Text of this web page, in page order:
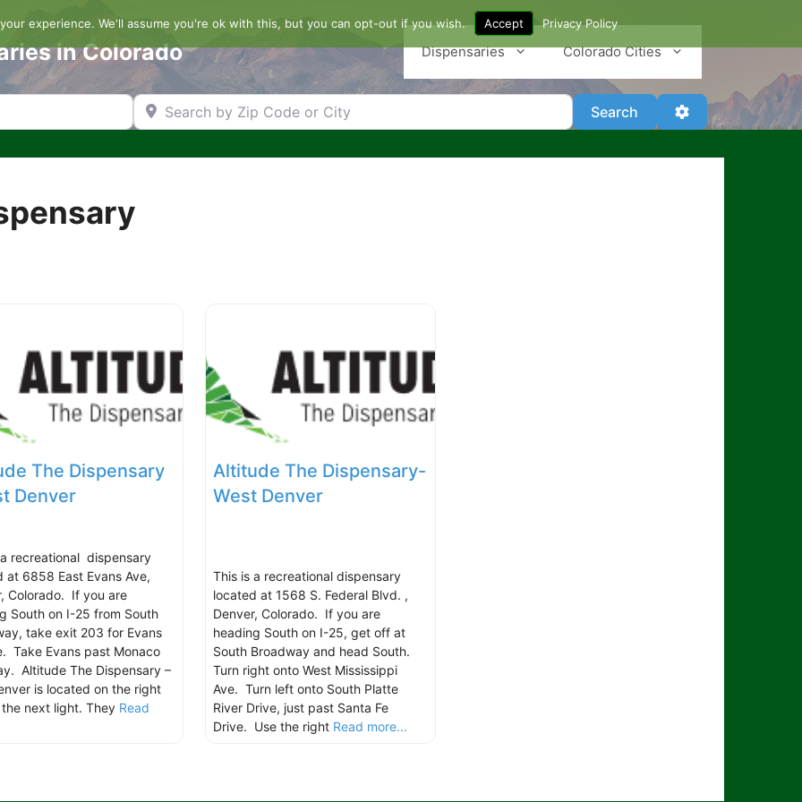
in Colorado Dispensaries Colorado Cities
Search by Zip Code or City Search SearchAdvanced Filters
The Dispensary
Denver
recreational dispensary
at 6858 East Evans Ave,
Colorado. If you are
South on I-25 from South
take exit 203 for Evans
Take Evans past Monaco
Altitude The Dispensary –
is located on the right
next light. They Read
Altitude The Dispensary-
West Denver
This is a recreational dispensary
located at 1568 S. Federal Blvd. ,
Denver, Colorado. If you are
heading South on I-25, get off at
South Broadway and head South.
Turn right onto West Mississippi
Ave. Turn left onto South Platte
River Drive, just past Santa Fe
Drive. Use the right Read more...
experience. We'll assume you're ok with this, but you can opt-out if you wish. Accept Privacy Policy